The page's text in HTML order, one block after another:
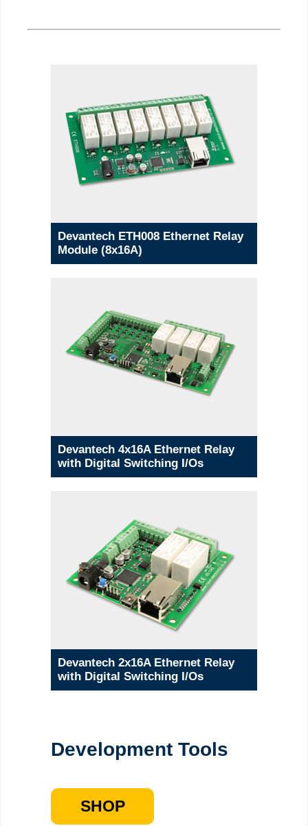
Devantech ETH008 Ethernet Relay
Module (8x16A)
Devantech 4x16A Ethernet Relay
with Digital Switching I/Os
Devantech 2x16A Ethernet Relay
with Digital Switching I/Os
Development Tools
SHOP